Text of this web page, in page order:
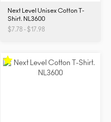
Next Level Unisex Cotton T-
Shirt. NL3600
$7.78 - $17.98